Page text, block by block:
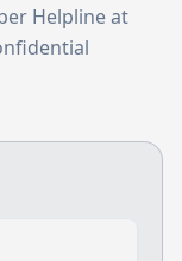
Helpline at